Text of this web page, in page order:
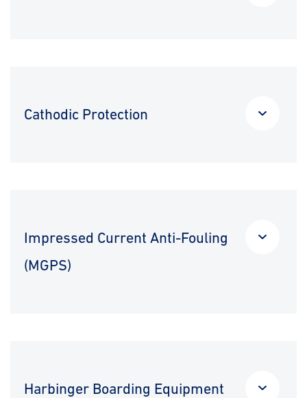
Cathodic Protection
Impressed Current Anti-Fouling
(MGPS)
Harbinger Boarding Equipment